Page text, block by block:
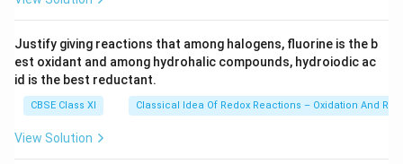
p
z
^
1
b
i
a
p
other along the internuclear axis forming a
C
\;
g
p
-
a
t
o
atomoverlaps a half-filled1
s
-
o
1s − orbita lto form a\
si
g
m
σ
bond.
The two unhybridized2
p
2p − orbitalsof the first
carbon undergo sidewise overlap with the2
2p orbital
of another carbon atom, thereby forming two
0^
{2
Justify giving reactions that among halogens, fluorine is the b
est oxidant and among hydrohalic compounds, hydroiodic ac
id is the best reductant.
CBSE Class XI Classical Idea Of Redox Reactions – Oxidation And
View Solution